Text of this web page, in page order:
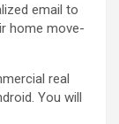
email to
home move-
real
You will